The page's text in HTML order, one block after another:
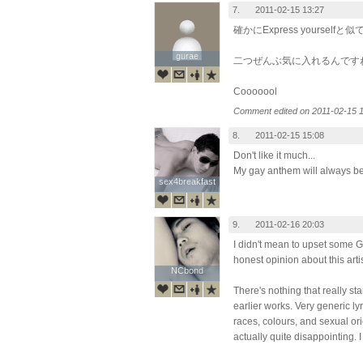
gurae
gurae
7. 2011-02-15 13:27
確かにExpress yourselfと似
二つぜんぶ気に入れるんです
Cooooool
Comment edited on 2011-02-15
sex4breakfast
sex4breakfast
8. 2011-02-15 15:08
Don't like it much...
My gay anthem will always
NCbond
NCbond
9. 2011-02-16 20:03
I didn't mean to upset some
honest opinion about this
There's nothing that really
earlier works. Very generic
races, colours, and sexual
actually quite disappointing.